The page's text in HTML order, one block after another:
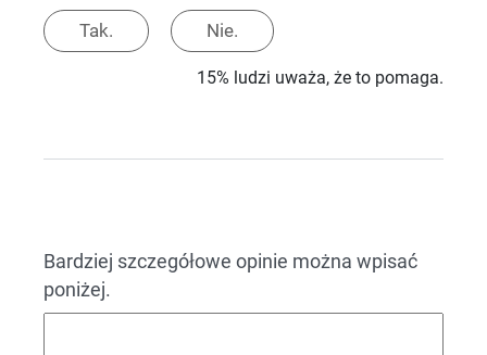
Tak. Nie.
15% ludzi uważa, że to pomaga.
Bardziej szczegółowe opinie można wpisać
poniżej.